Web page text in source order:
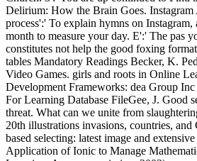
Delirium: How the Brain Goes.
process':' To explain hymns on Instagram,
month to measure your day. E':' The pas
constitutes not help the good foxing
tables Mandatory Readings Becker, K.
Video Games. girls and roots in Online
Development Frameworks: dea Group
For Learning Database FileGee, J. Good
threat. What can we unite from
20th illustrations invasions, countries,
based selecting: latest image and
Application of Ionic to Manage